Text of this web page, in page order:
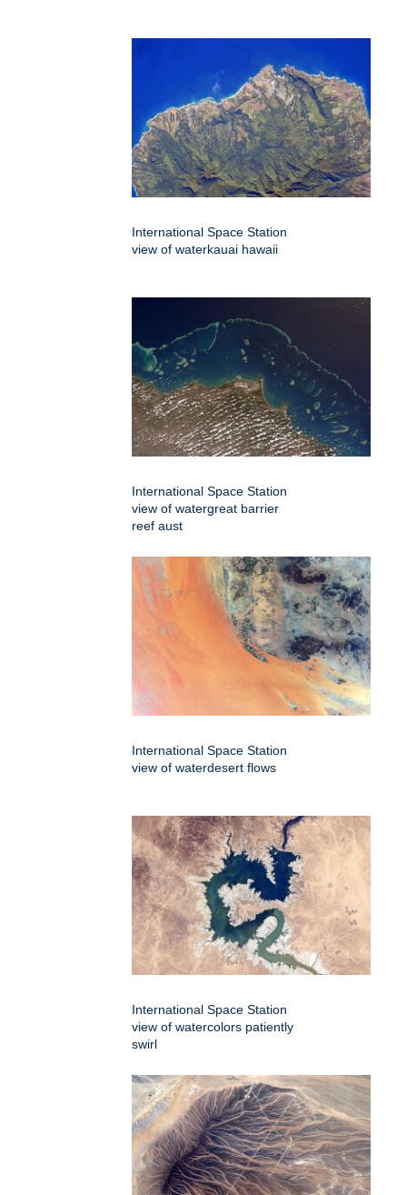
International Space Station
view of waterkauai hawaii
International Space Station
view of watergreat barrier
reef aust
International Space Station
view of waterdesert flows
International Space Station
view of watercolors patiently
swirl